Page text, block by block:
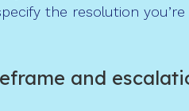
the resolution
and